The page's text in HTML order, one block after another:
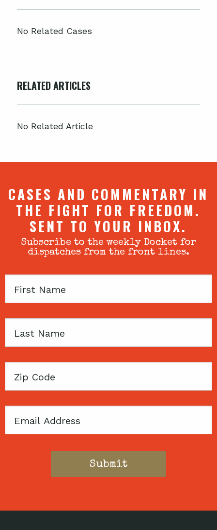
No Related Cases
RELATED ARTICLES
No Related Article
CASES AND COMMENTARY IN
THE FIGHT FOR FREEDOM.
SENT TO YOUR INBOX.
Subscribe to the weekly Docket for
dispatches from the front lines.
First
Last
Zip
Email